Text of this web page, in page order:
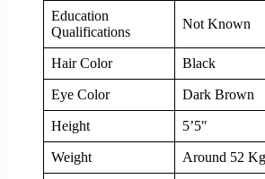
Education
Qualifications
Not Known
Hair Color Black
Eye Color Dark Brown
Height 5’5″
Weight Around 52 Kg